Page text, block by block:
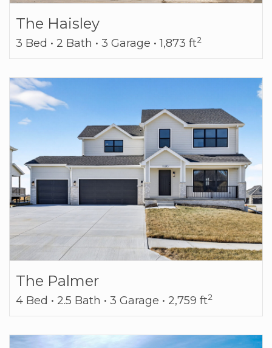
The Haisley
3 Bed • 2 Bath • 3 Garage • 1,873 ft2
The Palmer
4 Bed • 2.5 Bath • 3 Garage • 2,759 ft2